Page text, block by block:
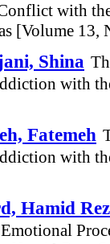
with
[Volume 13,
Shina
with
Fatemeh
with
Hamid